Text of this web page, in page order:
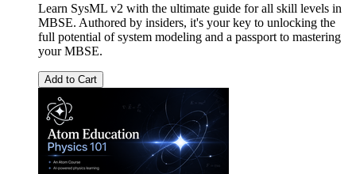
Learn SysML v2 with the ultimate guide for all skill levels in
MBSE. Authored by insiders, it's your key to unlocking the
full potential of system modeling and a passport to mastering
your MBSE.
Add to Cart